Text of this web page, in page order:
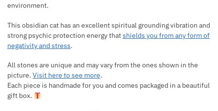
environment.
This obsidian cat has an excellent spiritual grounding vibration and
strong psychic protection energy thatshields you from any form of
negativity and stress.
All stones are unique and may vary from the ones shown in the
picture. Visit here to see more.
Each piece is handmade for you and comes packaged in a beautiful
gift box.